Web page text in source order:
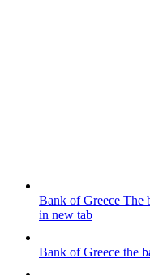
Bank of Greece The
in new tab
Bank of Greece the